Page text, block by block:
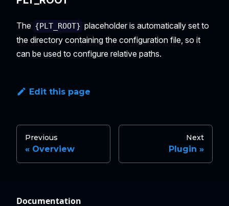
The {PLT_ROOT} placeholder is automatically set to
the directory containing the configuration file, so it
can be used to configure relative paths.
Edit this page
Previous
Overview
Next
Plugin
Documentation